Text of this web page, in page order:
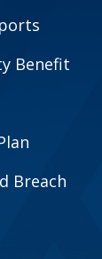
Benefit
Breach